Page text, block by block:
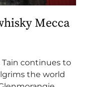
Mecca
continues to
the world